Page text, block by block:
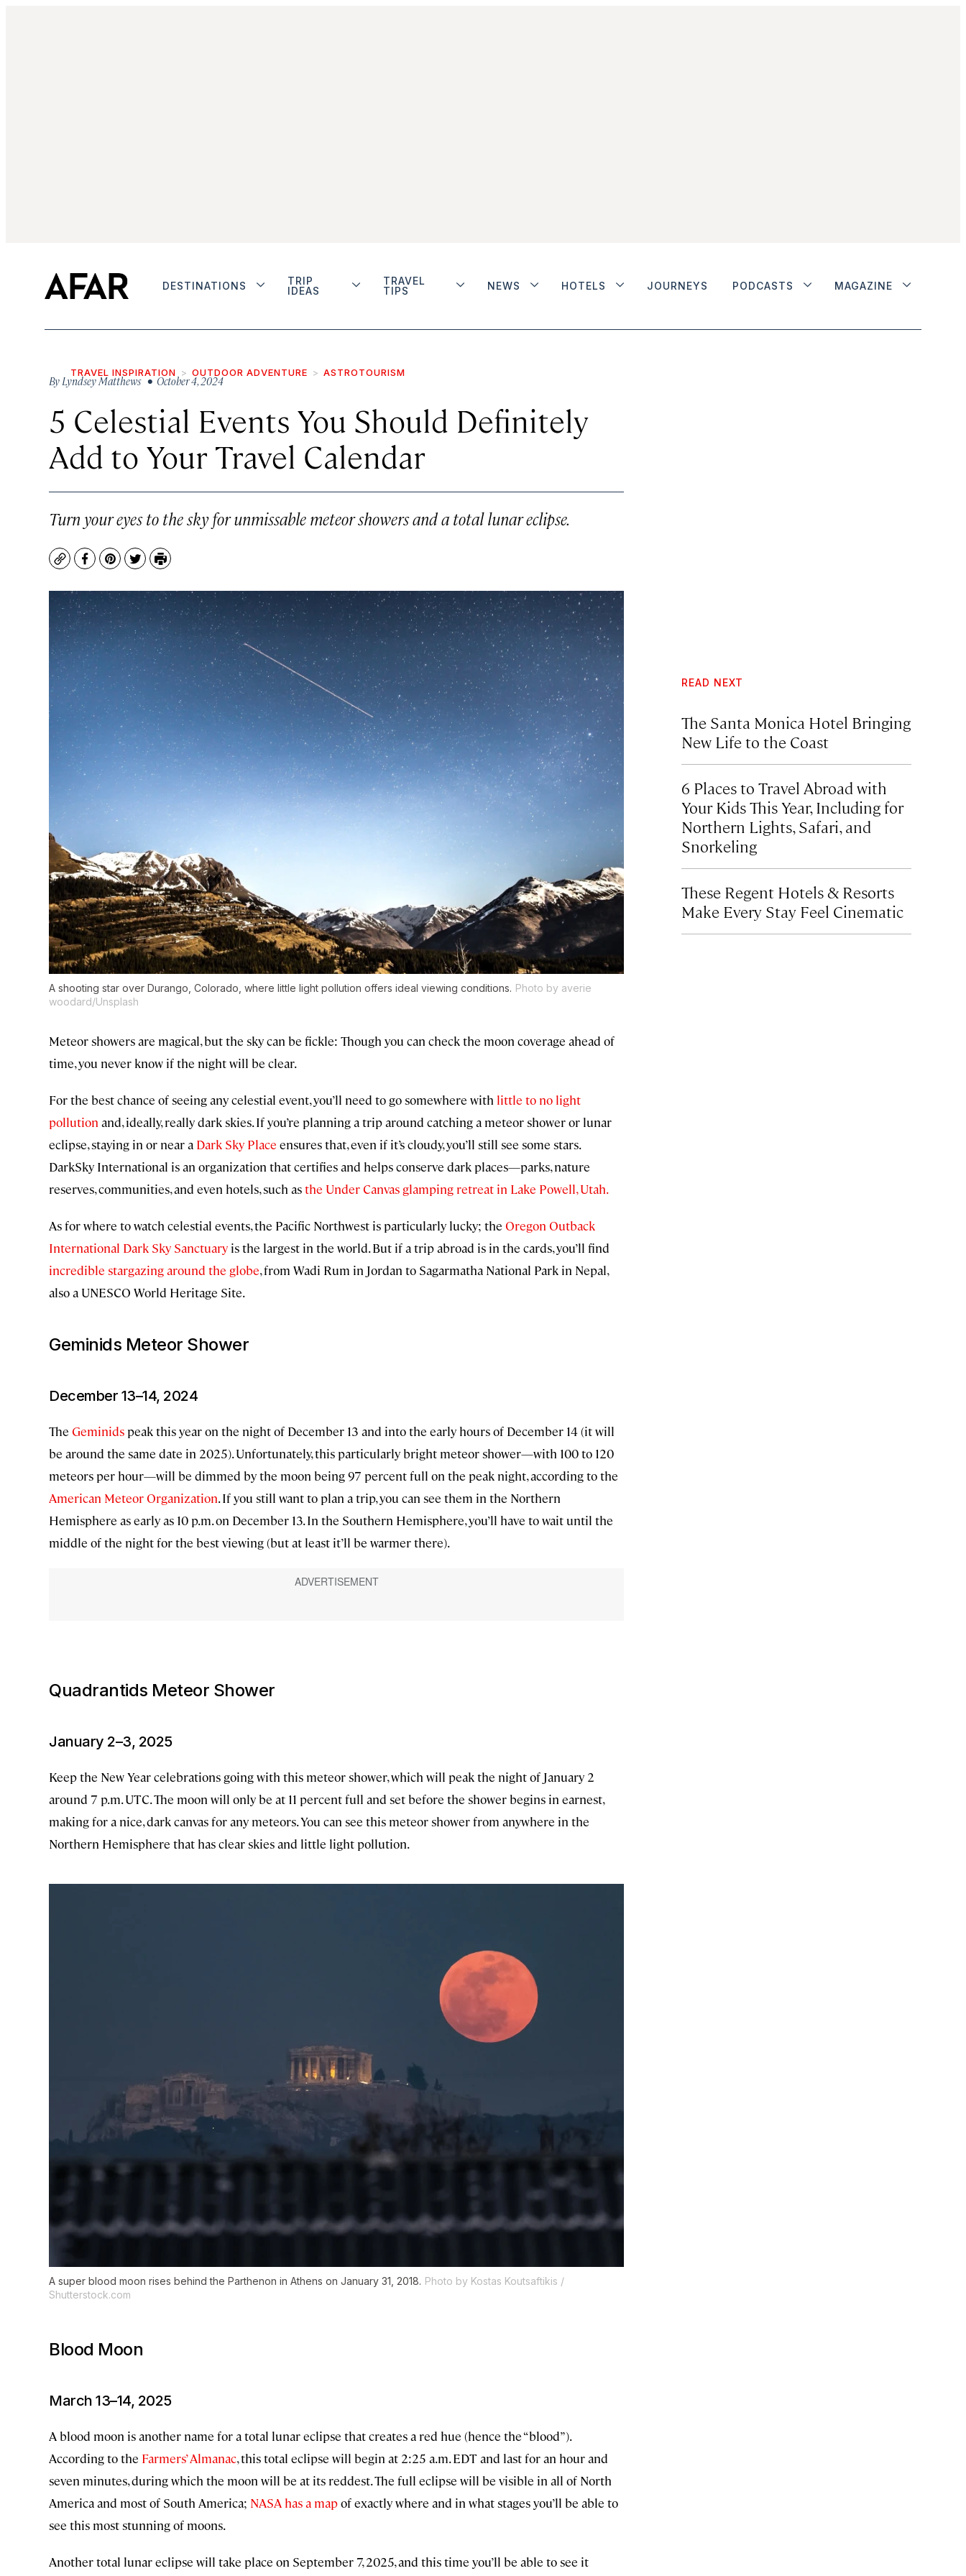
DESTINATIONS
TRIP
IDEAS
TRAVEL
TIPS
NEWS HOTELS JOURNEYS PODCASTS MAGAZINE
TRAVEL INSPIRATION OUTDOOR ADVENTURE ASTROTOURISM
By Lyndsey Matthews• October 4, 2024
5 Celestial Events You Should Definitely
Add to Your Travel Calendar
Turn your eyes to the sky for unmissable meteor showers and a total lunar eclipse.
CopyFacebook
Pinterest
TwitterPrint
A shooting star over Durango, Colorado, where little light pollution offers ideal viewing conditions. Photo by averie
woodard/Unsplash
Meteor showers are magical, but the sky can be fickle: Though you can check the moon coverage ahead of
time, you never know if the night will be clear.
For the best chance of seeing any celestial event, you’ll need to go somewhere with little to no light
pollution and, ideally, really dark skies. If you’re planning a trip around catching a meteor shower or lunar
eclipse, staying in or near a Dark Sky Place ensures that, even if it’s cloudy, you’ll still see some stars.
DarkSky International is an organization that certifies and helps conserve dark places—parks, nature
reserves, communities, and even hotels, such asthe Under Canvas glamping retreat in Lake Powell, Utah.
As for where to watch celestial events, the Pacific Northwest is particularly lucky; the Oregon Outback
International Dark Sky Sanctuary is the largest in the world. But if a trip abroad is in the cards, you’ll find
incredible stargazing around the globe, from Wadi Rum in Jordan to Sagarmatha National Park in Nepal,
also a UNESCO World Heritage Site.
Geminids Meteor Shower
December 13–14, 2024
The Geminids peak this year on the night of December 13 and into the early hours of December 14 (it will
be around the same date in 2025). Unfortunately, this particularly bright meteor shower—with 100 to 120
meteors per hour—will be dimmed by the moon being 97 percent full on the peak night, according to the
American Meteor Organization. If you still want to plan a trip, you can see them in the Northern
Hemisphere as early as 10 p.m. on December 13. In the Southern Hemisphere, you’ll have to wait until the
middle of the night for the best viewing (but at least it’ll be warmer there).
Quadrantids Meteor Shower
January 2–3, 2025
Keep the New Year celebrations going with this meteor shower, which will peak the night of January 2
around 7 p.m. UTC. The moon will only be at 11 percent full and set before the shower begins in earnest,
making for a nice, dark canvas for any meteors. You can see this meteor shower from anywhere in the
Northern Hemisphere that has clear skies and little light pollution.
A super blood moon rises behind the Parthenon in Athens on January 31, 2018. Photo by Kostas Koutsaftikis /
Shutterstock.com
Blood Moon
March 13–14, 2025
A blood moon is another name for a total lunar eclipse that creates a red hue (hence the “blood”).
According to the Farmers’ Almanac, this total eclipse will begin at 2:25 a.m. EDT and last for an hour and
seven minutes, during which the moon will be at its reddest. The full eclipse will be visible in all of North
America and most of South America; NASA has a mapof exactly where and in what stages you’ll be able to
see this most stunning of moons.
Another total lunar eclipse will take place on September 7, 2025, and this time you’ll be able to see it
READ NEXT
The Santa Monica Hotel Bringing
New Life to the Coast
6 Places to Travel Abroad with
Your Kids This Year, Including for
Northern Lights, Safari, and
Snorkeling
These Regent Hotels & Resorts
Make Every Stay Feel Cinematic